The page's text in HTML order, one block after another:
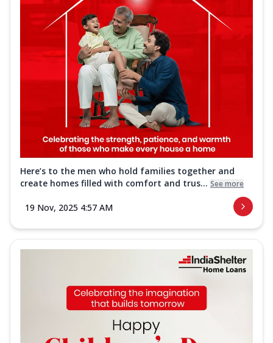
Here’s to the men who hold families together and
create homes filled with comfort and trus... See more
19 Nov, 2025 4:57 AM